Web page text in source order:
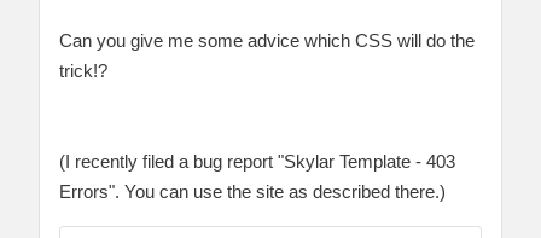
Can you give me some advice which CSS will do the
trick!?
(I recently filed a bug report "Skylar Template - 403
Errors". You can use the site as described there.)